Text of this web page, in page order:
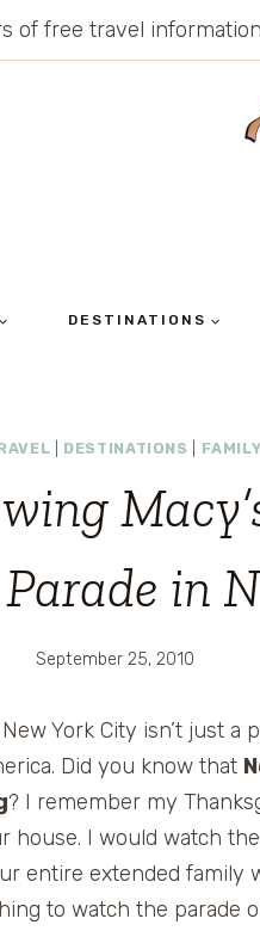
of free travel
DESTINATIONS
DESTINATIONS
in
September 25, 2010
York City isn’t just a
Did you know that
? I remember my
house. I would watch
entire extended family
to watch the